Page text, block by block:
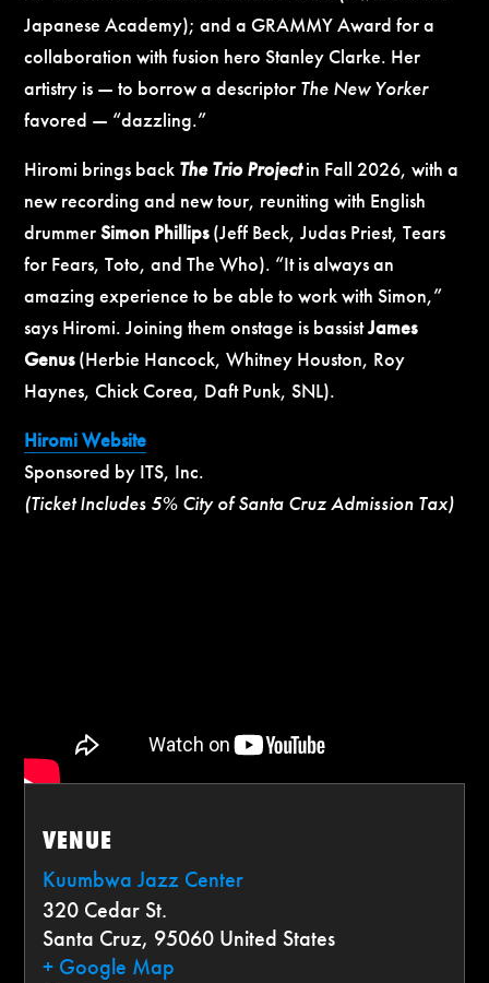
Japanese Academy); and a GRAMMY Award for a
collaboration with fusion hero Stanley Clarke. Her
artistry is — to borrow a descriptor The New Yorker
favored — “dazzling.”
Hiromi brings back The Trio Projectin Fall 2026, with a
new recording and new tour, reuniting with English
drummerSimon Phillips(Jeff Beck, Judas Priest, Tears
for Fears, Toto, and The Who). “It is always an
amazing experience to be able to work with Simon,”
says Hiromi. Joining them onstage is bassistJames
Genus(Herbie Hancock, Whitney Houston, Roy
Haynes, Chick Corea, Daft Punk, SNL).
Hiromi Website
Sponsored by ITS, Inc.
(Ticket Includes 5% City of Santa Cruz Admission Tax)
VENUE
Kuumbwa Jazz Center
320 Cedar St.
Santa Cruz, 95060 United States
+ Google Map